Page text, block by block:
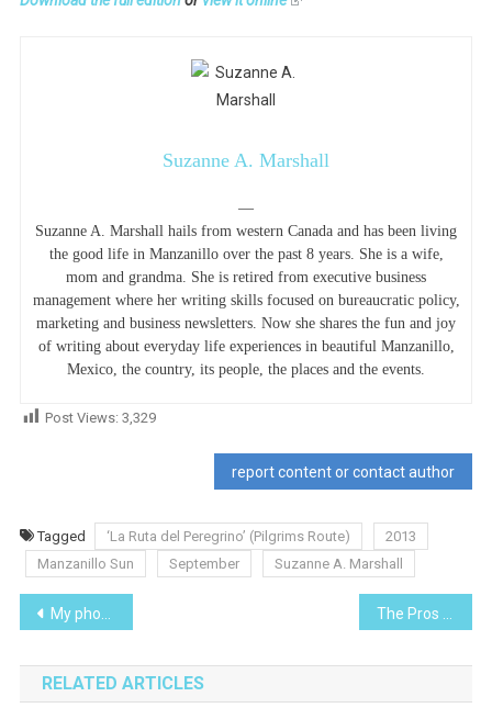
Suzanne A. Marshall
—
Suzanne A. Marshall hails from western Canada and has been living
the good life in Manzanillo over the past 8 years. She is a wife,
mom and grandma. She is retired from executive business
management where her writing skills focused on bureaucratic policy,
marketing and business newsletters. Now she shares the fun and joy
of writing about everyday life experiences in beautiful Manzanillo,
Mexico, the country, its people, the places and the events.
Post Views: 3,329
report content or contact author
Tagged ‘La Ruta del Peregrino’ (Pilgrims Route)
2013
Manzanillo Sun
September Suzanne A. Marshall
Post
navigation
My photos, My data! Oh $#!£!!!!, it’s lost!
RELATED ARTICLES